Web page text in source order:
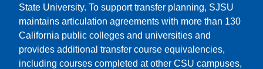
State University. To support transfer planning, SJSU
maintains articulation agreements with more than 130
California public colleges and universities and
provides additional transfer course equivalencies,
including courses completed at other CSU campuses,